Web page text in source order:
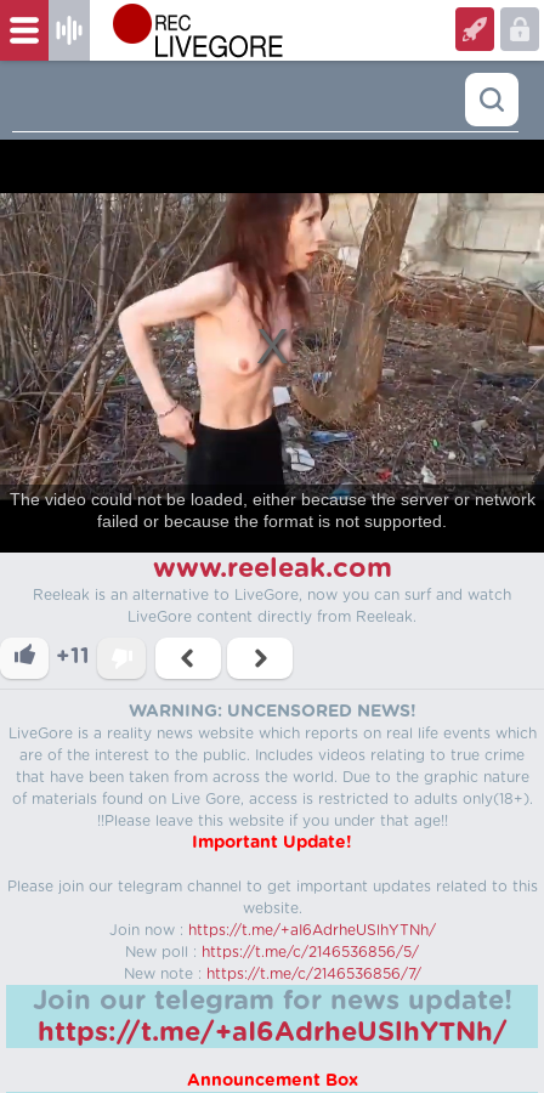
The video could not be loaded, either because the server or network
failed or because the format is not supported.
www.reeleak.com
Reeleak is an alternative to LiveGore, now you can surf and watch
LiveGore content directly from Reeleak.
+11
WARNING: UNCENSORED NEWS!
LiveGore is a reality news website which reports on real life events which
are of the interest to the public. Includes videos relating to true crime
that have been taken from across the world. Due to the graphic nature
of materials found on Live Gore, access is restricted to adults only(18+).
!!Please leave this website if you under that age!!
Important Update!
Please join our telegram channel to get important updates related to this
website.
Join now : https://t.me/+aI6AdrheUSlhYTNh/
New poll : https://t.me/c/2146536856/5/
New note : https://t.me/c/2146536856/7/
Join our telegram for news update!
https://t.me/+aI6AdrheUSlhYTNh/
Announcement Box